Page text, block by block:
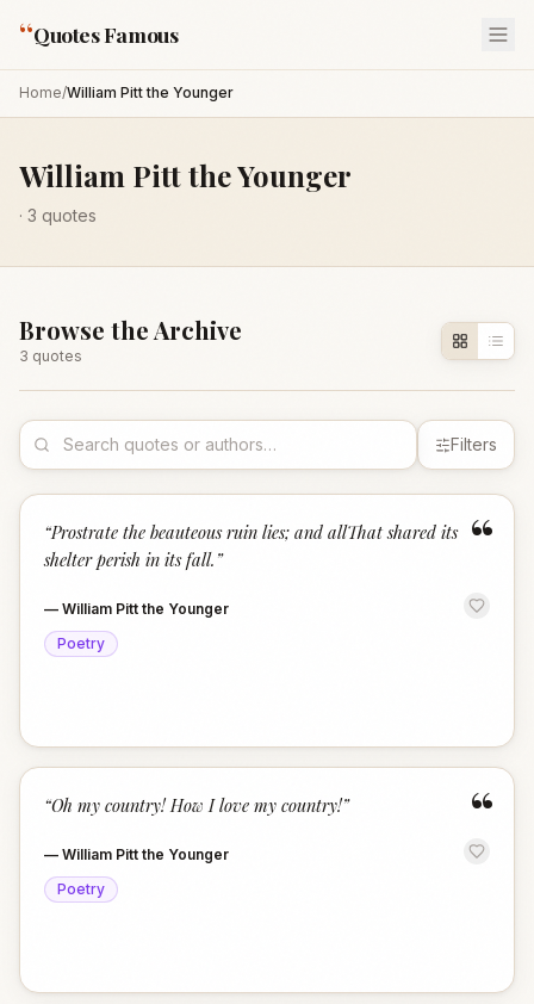
“Quotes Famous
Home/William Pitt the Younger
William Pitt the Younger
· 3 quotes
Browse the Archive
3 quotes
Filters
“
“Prostrate the beauteous ruin lies; and allThat shared its
shelter perish in its fall. ”
— William Pitt the Younger
Poetry
“
“Oh my country! How I love my country!”
— William Pitt the Younger
Poetry